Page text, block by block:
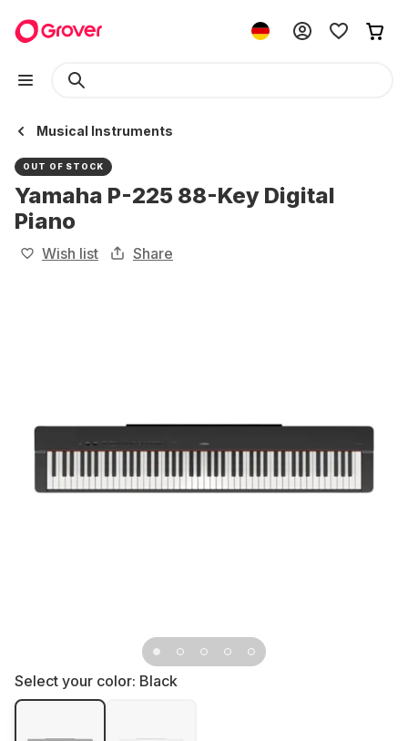
Musical Instruments
OUT OF STOCK
Yamaha P-225 88-Key Digital
Piano
Wish list Share
Select your color: Black